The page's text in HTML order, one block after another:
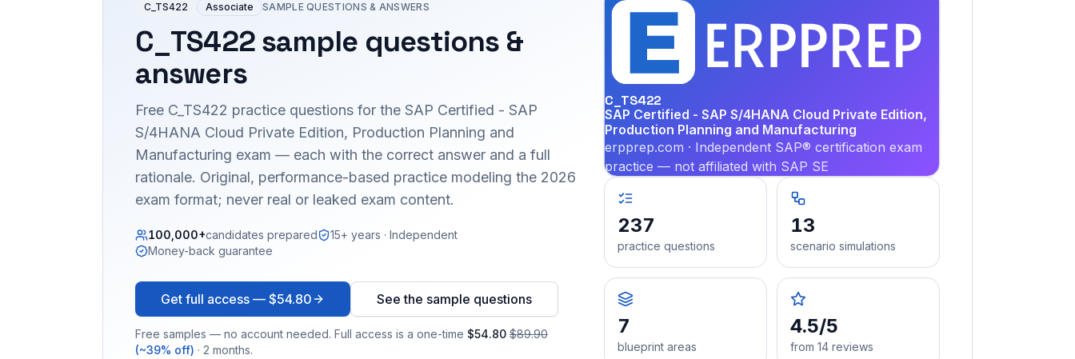
C_TS422 Associate SAMPLE QUESTIONS & ANSWERS
C_TS422sample questions &
answers
Free C_TS422 practice questions for the SAP Certified - SAP
S/4HANA Cloud Private Edition, Production Planning and
Manufacturing exam — each with the correct answer and a full
rationale. Original, performance-based practice modeling the 2026
exam format; never real or leaked exam content.
100,000+candidates prepared
15+ years · Independent
Money-back guarantee
Get full access — $54.80 See the sample questions
Free samples — no account needed. Full access is a one-time $54.80 $89.90
(~39% off) · 2 months.
C_TS422
SAP Certified - SAP S/4HANA Cloud Private Edition,
Production Planning and Manufacturing
erpprep.com · Independent SAP® certification exam
practice — not affiliated with SAP SE
237
practice questions
13
scenario simulations
7
blueprint areas
4.5/5
from 14 reviews